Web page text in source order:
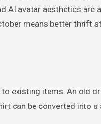
AI avatar aesthetics
means better thrift
existing items. An old
can be converted into